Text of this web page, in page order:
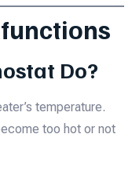
Do?
temperature.
too hot or not